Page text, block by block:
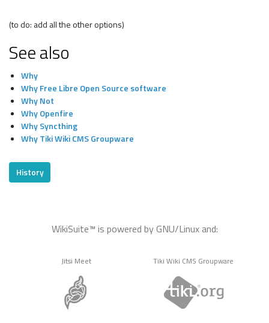
(to do: add all the other options)
See also
Why
Why Free Libre Open Source software
Why Not
Why Openfire
Why Syncthing
Why Tiki Wiki CMS Groupware
History
WikiSuite™ is powered by GNU/Linux and:
Jitsi Meet Tiki Wiki CMS Groupware